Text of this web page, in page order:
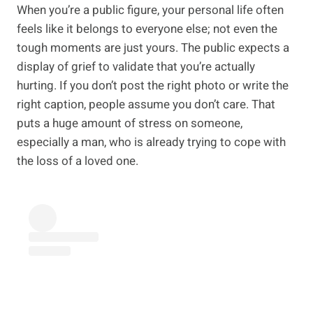
When you’re a public figure, your personal life often
feels like it belongs to everyone else; not even the
tough moments are just yours. The public expects a
display of grief to validate that you’re actually
hurting. If you don’t post the right photo or write the
right caption, people assume you don’t care. That
puts a huge amount of stress on someone,
especially a man, who is already trying to cope with
the loss of a loved one.